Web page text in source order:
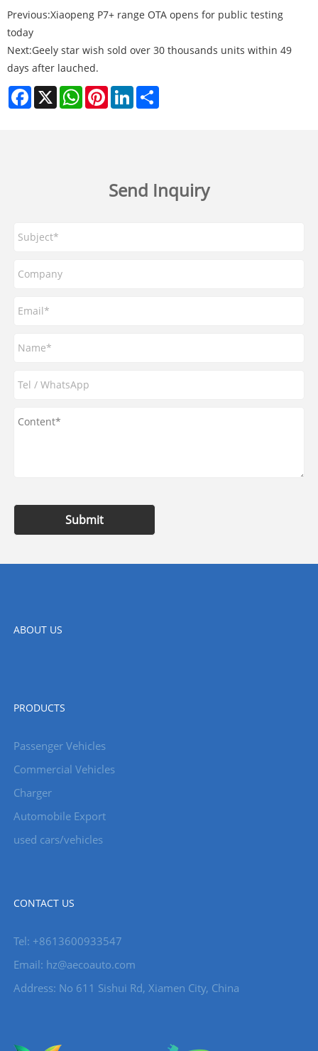
Previous:Xiaopeng P7+ range OTA opens for public testing
today
Next:Geely star wish sold over 30 thousands units within 49
days after lauched.
Facebook
X WhatsAppPinterestLinkedIn
Send Inquiry
Submit
ABOUT US
PRODUCTS
Passenger Vehicles
Commercial Vehicles
Charger
Automobile Export
used cars/vehicles
CONTACT US
Tel: +8613600933547
Email: hz@aecoauto.com
Address: No 611 Sishui Rd, Xiamen City, China